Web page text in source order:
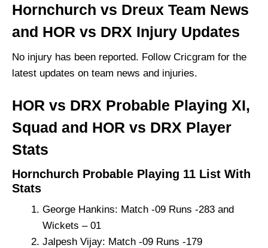
Hornchurch vs Dreux Team News
and HOR vs DRX Injury Updates
No injury has been reported. Follow Cricgram for the
latest updates on team news and injuries.
HOR vs DRX Probable Playing XI,
Squad and HOR vs DRX Player
Stats
Hornchurch Probable Playing 11 List With
Stats
George Hankins: Match -09 Runs -283 and
Wickets – 01
Jalpesh Vijay: Match -09 Runs -179